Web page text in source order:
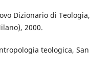
Dizionario di Teologia,
2000.
teologica, San